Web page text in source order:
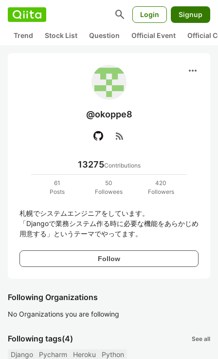
search Login Signup
Trend Stock List Question Official Event Official
more_horiz
@okoppe8
rss_feed
13275Contributions
61
Posts
50
Followees
420
Followers
札幌でシステムエンジニアをしています。
「Djangoで業務システム作る時に必要な機能をあらかじめ
用意する」というテーマでやってます。
Follow
Following Organizations
No Organizations you are following
Following tags(4) See all
Django Pycharm Heroku Python